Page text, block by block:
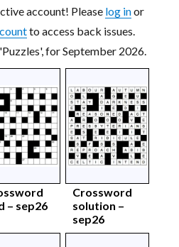
account! Please log inor
to access back issues.
for September 2026.
– sep26
Crossword
solution –
sep26